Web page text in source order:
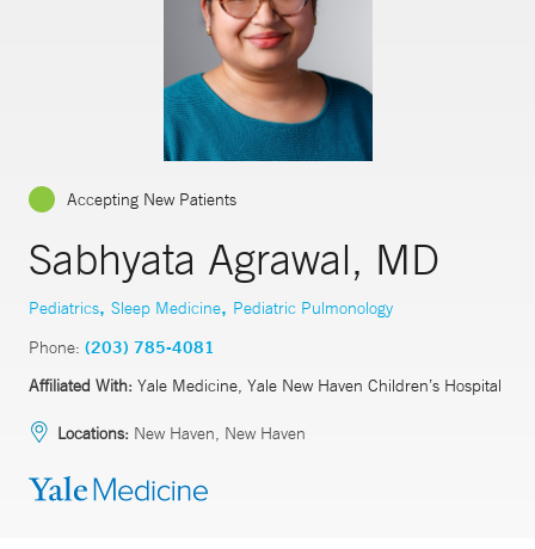
Accepting New Patients
Sabhyata Agrawal, MD
Pediatrics, Sleep Medicine, Pediatric Pulmonology
Phone: (203) 785-4081
Affiliated With: Yale Medicine, Yale New Haven Children’s Hospital
Locations: New Haven, New Haven